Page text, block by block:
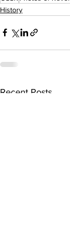
History
Recent Posts